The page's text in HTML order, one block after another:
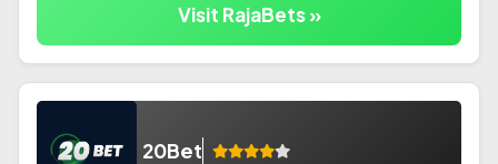
Visit RajaBets »
20Bet